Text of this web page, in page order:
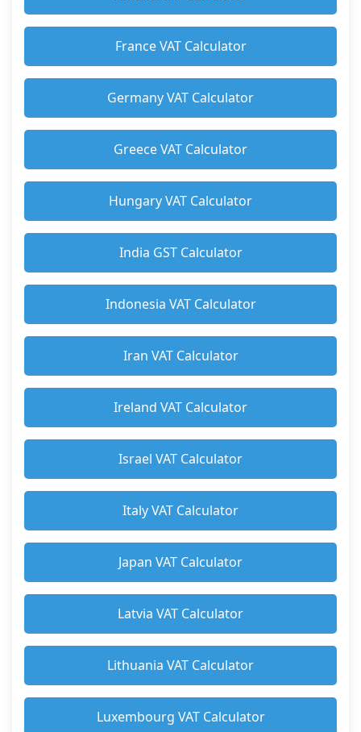
France VAT Calculator
Germany VAT Calculator
Greece VAT Calculator
Hungary VAT Calculator
India GST Calculator
Indonesia VAT Calculator
Iran VAT Calculator
Ireland VAT Calculator
Israel VAT Calculator
Italy VAT Calculator
Japan VAT Calculator
Latvia VAT Calculator
Lithuania VAT Calculator
Luxembourg VAT Calculator